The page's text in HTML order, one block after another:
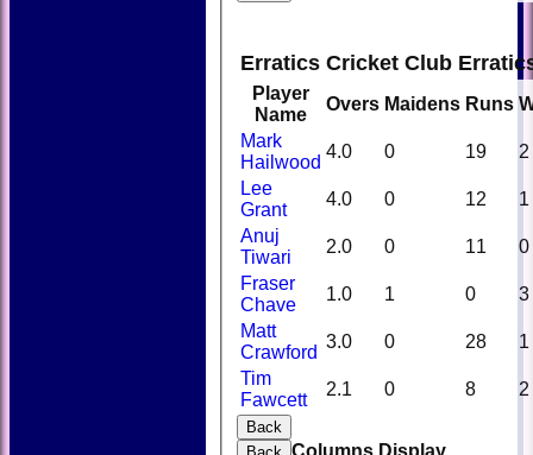
Erratics Cricket Club
Player
Name
Overs Maidens Runs
Mark
Hailwood
4.0 0 19
2
Lee
Grant
4.0 0 12
1
Anuj
Tiwari
2.0 0 11
0
Fraser
Chave
1.0 1 0
3
Matt
Crawford
3.0 0 28
1
Tim
Fawcett
2.1 0 8 2
Back
Columns Display